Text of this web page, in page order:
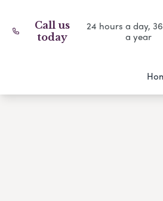
Call us
today
24 hours a day,
a year